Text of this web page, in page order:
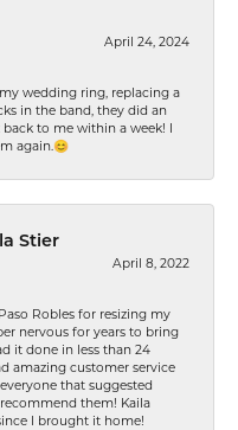
April 24, 2024
wedding ring, replacing a
in the band, they did an
to me within a week! I
again.😊
Stier
April 8, 2022
Robles for resizing my
nervous for years to bring
it done in less than 24
amazing customer service
that suggested
them! Kaila
I brought it home!